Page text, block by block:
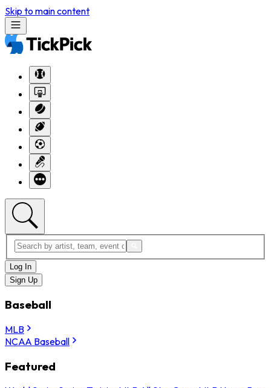
Skip to main content
Log In
Sign Up
Baseball
MLB
NCAA Baseball
Featured